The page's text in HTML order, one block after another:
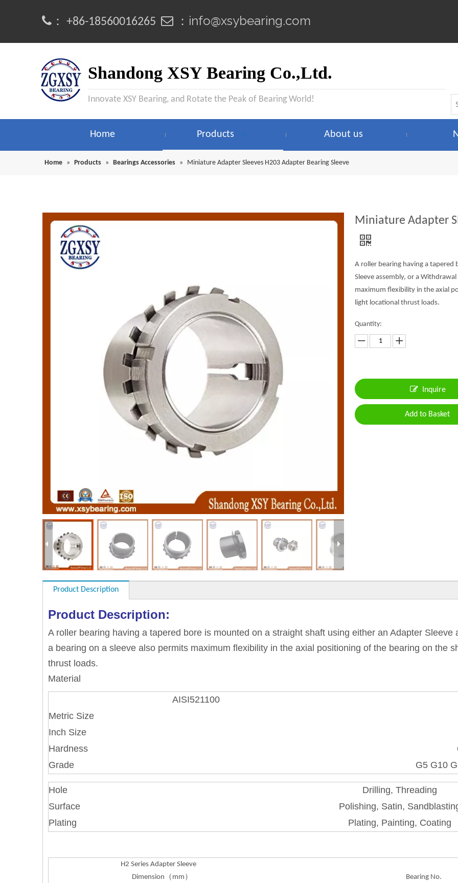
： +86-18560016265  ： info@xsybearing.com
Shandong XSY Bearing Co.,Ltd.
Innovate XSY Bearing, and Rotate the Peak of Bearing World!
Home Products About us
Home » Products » Bearings Accessories » Miniature Adapter Sleeves H203 Adapter Bearing Sleeve
Miniature Adapter
A roller bearing having a
Sleeve assembly, or a
maximum flexibility in the axial
light locational thrust loads.
Quantity:
Inquire
Add to Basket
Product Description
Product Description:
A roller bearing having a tapered bore is mounted on a straight shaft using either an Adapter
a bearing on a sleeve also permits maximum flexibility in the axial positioning of the bearing on the
thrust loads.
Material
AISI521100
Metric Size
Inch Size
Hardness
Grade
G5 G10
Hole
Drilling, Threading
Surface
Polishing, Satin,
Plating
Plating, Painting, Coating
H2 Series Adapter Sleeve
Dimension （ mm ） Bearing No.